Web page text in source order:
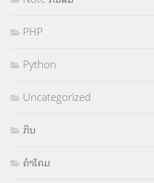
PHP
Python
Uncategorized
ກິນ
ຄຳໂຄມ